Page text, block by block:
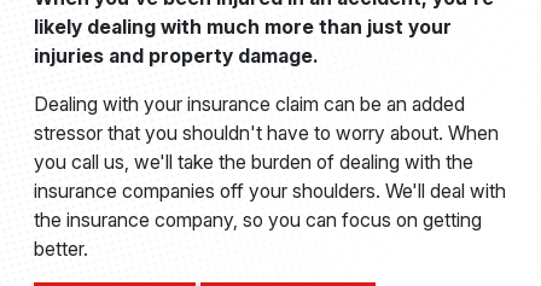
likely dealing with much more than just your
injuries and property damage.
Dealing with your insurance claim can be an added
stressor that you shouldn't have to worry about. When
you call us, we'll take the burden of dealing with the
insurance companies off your shoulders. We'll deal with
the insurance company, so you can focus on getting
better.